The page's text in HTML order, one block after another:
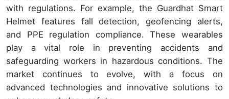
with regulations. For example, the Guardhat Smart
Helmet features fall detection, geofencing alerts,
and PPE regulation compliance. These wearables
play a vital role in preventing accidents and
safeguarding workers in hazardous conditions. The
market continues to evolve, with a focus on
advanced technologies and innovative solutions to